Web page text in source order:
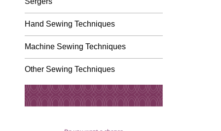
Hand Sewing Techniques
Machine Sewing Techniques
Other Sewing Techniques